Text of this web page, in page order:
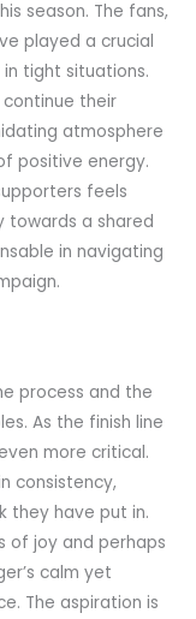
season. The fans,
played a crucial
tight situations.
their
atmosphere
positive energy.
feels
towards a shared
in navigating
process and the
As the finish line
more critical.
consistency,
they have put in.
of joy and perhaps
calm yet
The aspiration is